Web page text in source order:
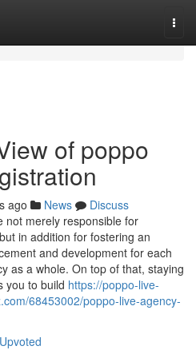
of poppo
ago News
Discuss
not merely responsible for
in addition for fostering an
and development for each
as a whole. On top of that, staying
you to build https://poppo-live-
68453002/poppo-live-agency-